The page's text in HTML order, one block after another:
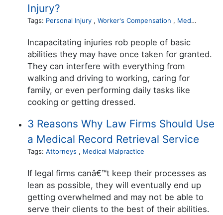
Injury?
Tags: Personal Injury , Worker's Compensation , Medical Malpractice
Incapacitating injuries rob people of basic
abilities they may have once taken for granted.
They can interfere with everything from
walking and driving to working, caring for
family, or even performing daily tasks like
cooking or getting dressed.
3 Reasons Why Law Firms Should Use
a Medical Record Retrieval Service
Tags: Attorneys , Medical Malpractice
If legal firms canâ€™t keep their processes as
lean as possible, they will eventually end up
getting overwhelmed and may not be able to
serve their clients to the best of their abilities.